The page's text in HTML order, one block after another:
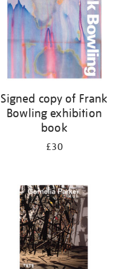
Signed copy of Frank
Bowling exhibition
book
£30